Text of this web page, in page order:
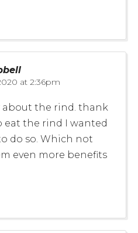
at 2:36pm
about the rind. thank
eat the rind I wanted
do so. Which not
even more benefits